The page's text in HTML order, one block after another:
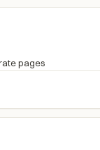
pages